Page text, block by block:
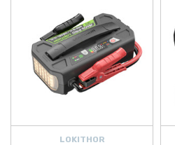
LOKITHOR